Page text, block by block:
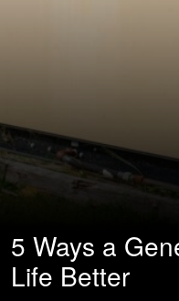
5 Ways a
Life Better